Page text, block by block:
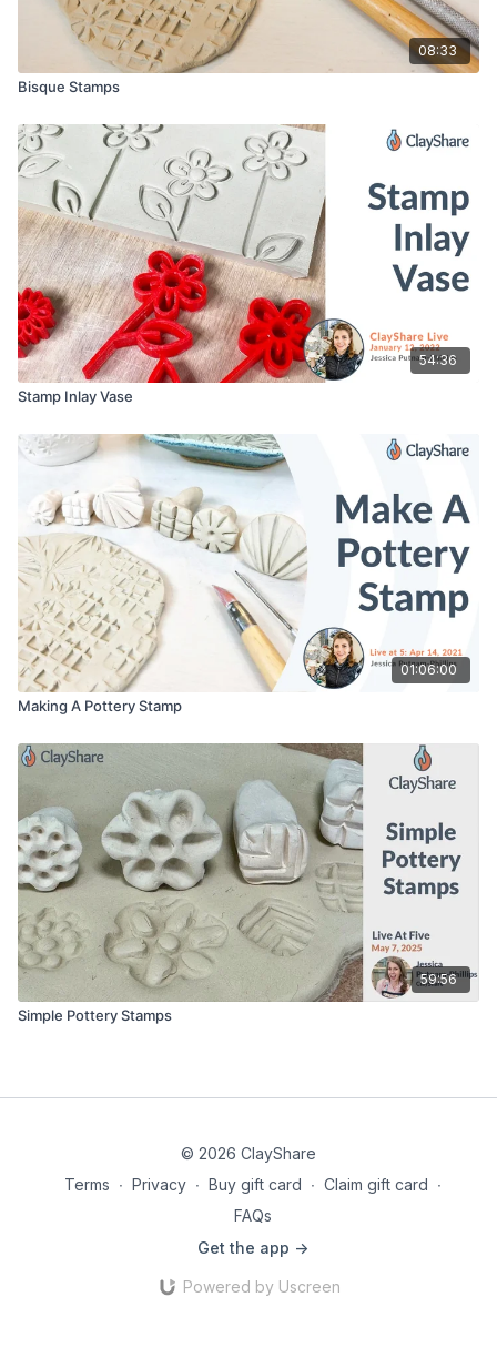
08:33
Bisque Stamps
54:36
Stamp Inlay Vase
01:06:00
Making A Pottery Stamp
59:56
Simple Pottery Stamps
© 2026 ClayShare
Terms ∙ Privacy ∙ Buy gift card ∙ Claim gift card ∙
FAQs
Get the app ->
Powered by Uscreen